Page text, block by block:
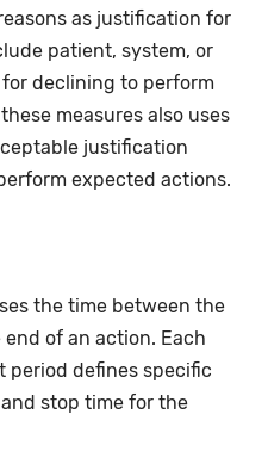
as justification for
patient, system, or
declining to perform
measures also uses
justification
expected actions.
the time between the
of an action. Each
period defines specific
stop time for the